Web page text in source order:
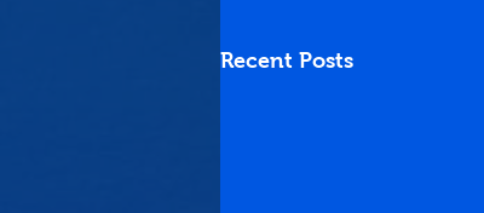
Recent Posts